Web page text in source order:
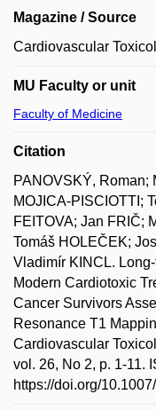
Magazine / Source
Cardiovascular
MU Faculty or unit
Faculty of Medicine
Citation
PANOVSKÝ, Roman;
MOJICA-PISCIOTTI;
FEITOVA; Jan FRIČ;
Tomáš HOLEČEK;
Vladimír KINCL.
Modern Cardiotoxic
Cancer Survivors
Resonance T1
Cardiovascular
vol. 26, No 2, p. 1-11.
https://doi.org/